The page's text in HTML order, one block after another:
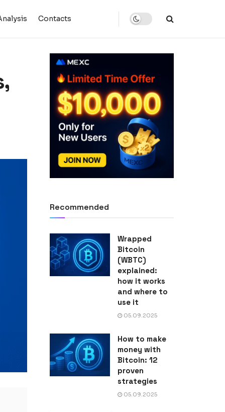
Contacts
Recommended
Wrapped
Bitcoin
(WBTC)
explained:
how it works
and where to
use it
05.09.2025
How to make
money with
Bitcoin: 12
proven
strategies
05.09.2025